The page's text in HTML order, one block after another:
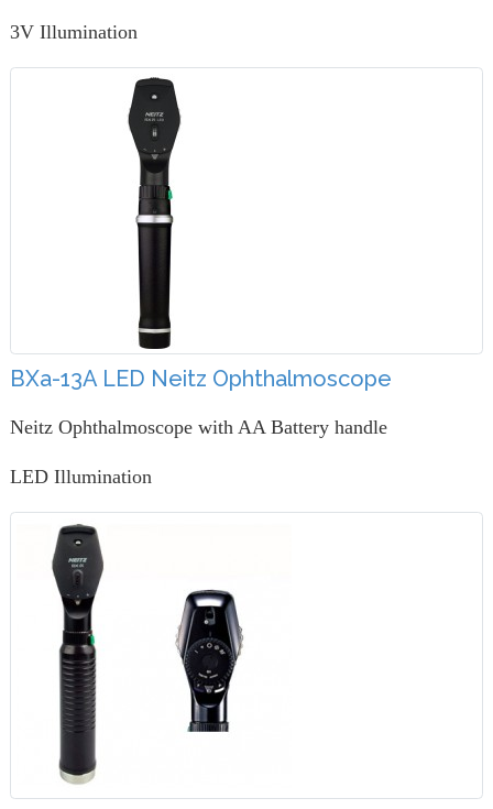
3V Illumination
BXa-13A LED Neitz Ophthalmoscope
Neitz Ophthalmoscope with AA Battery handle
LED Illumination